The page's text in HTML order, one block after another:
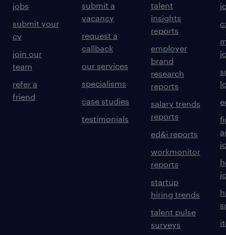
jobs
submit your
cv
join our
team
refer a
friend
submit a
vacancy
request a
callback
our services
specialisms
case studies
testimonials
talent
insights
reports
employer
brand
research
reports
salary trends
reports
ed&i reports
workmonitor
reports
startup
hiring trends
talent pulse
surveys